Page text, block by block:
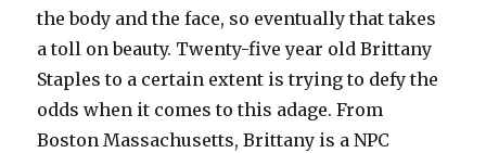
the body and the face, so eventually that takes
a toll on beauty. Twenty-five year old Brittany
Staples to a certain extent is trying to defy the
odds when it comes to this adage. From
Boston Massachusetts, Brittany is a NPC